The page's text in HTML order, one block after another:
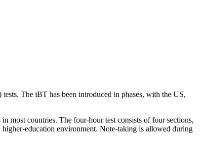
tests. The iBT has been introduced in phases, with the US,
most countries. The four-hour test consists of four sections,
higher-education environment. Note-taking is allowed during